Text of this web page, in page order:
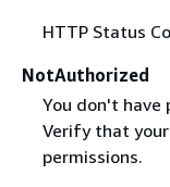
HTTP Status
NotAuthorized
You don't
Verify that
permissions.